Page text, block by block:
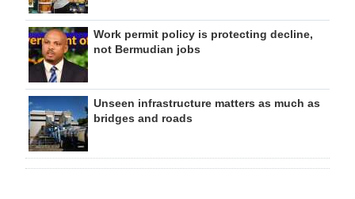
Work permit policy is protecting decline,
not Bermudian jobs
Unseen infrastructure matters as much as
bridges and roads